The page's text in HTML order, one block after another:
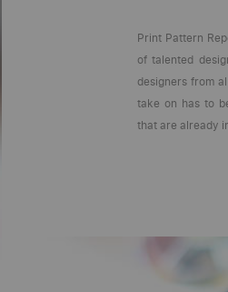
Print Pattern
of talented
designers from
take on has to
that are already